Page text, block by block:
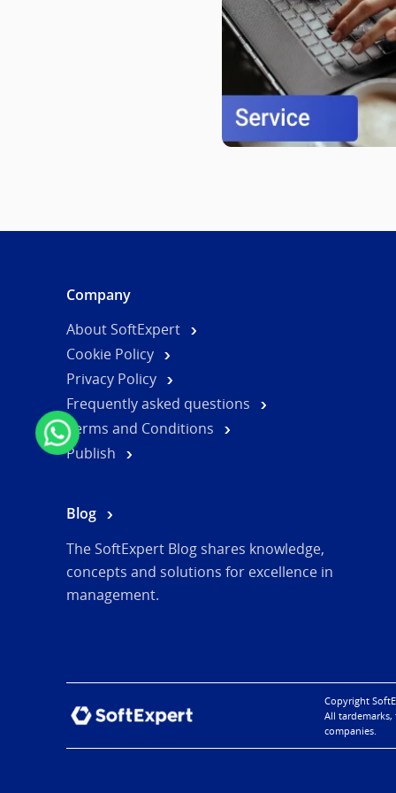
Company
About SoftExpert
Cookie Policy
Privacy Policy
Frequently asked questions
Terms and Conditions
Publish
Blog
The SoftExpert Blog shares knowledge,
concepts and solutions for excellence in
management.
Copyright
All
companies.